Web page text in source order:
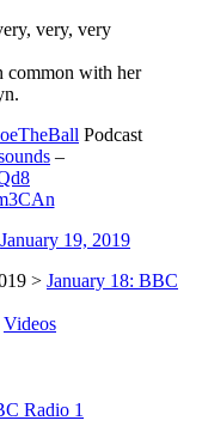
very, very
common with her
Podcast
–
January 19, 2019
> January 18: BBC
Videos